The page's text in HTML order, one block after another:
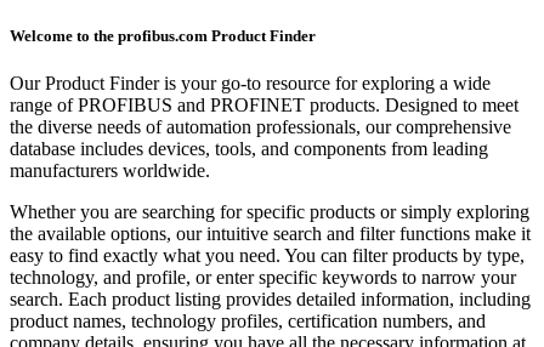
Welcome to the profibus.com Product Finder
Our Product Finder is your go-to resource for exploring a wide
range of PROFIBUS and PROFINET products. Designed to meet
the diverse needs of automation professionals, our comprehensive
database includes devices, tools, and components from leading
manufacturers worldwide.
Whether you are searching for specific products or simply exploring
the available options, our intuitive search and filter functions make it
easy to find exactly what you need. You can filter products by type,
technology, and profile, or enter specific keywords to narrow your
search. Each product listing provides detailed information, including
product names, technology profiles, certification numbers, and
company details, ensuring you have all the necessary information at